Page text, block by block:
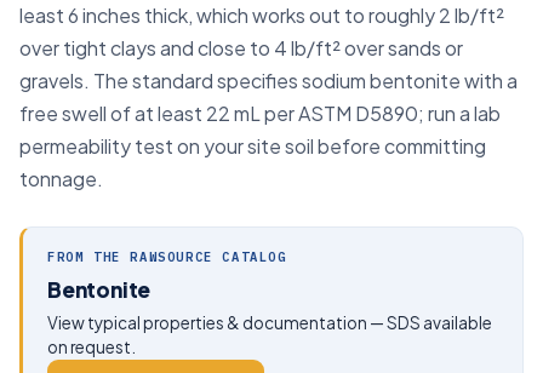
least 6 inches thick, which works out to roughly 2 lb/ft²
over tight clays and close to 4 lb/ft² over sands or
gravels. The standard specifies sodium bentonite with a
free swell of at least 22 mL per ASTM D5890; run a lab
permeability test on your site soil before committing
tonnage.
FROM THE RAWSOURCE CATALOG
Bentonite
View typical properties & documentation — SDS available
on request.